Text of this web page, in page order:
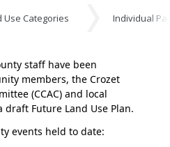
Use Categories Individual
staff have been
members, the Crozet
(CCAC) and local
Future Land Use Plan.
events held to date: